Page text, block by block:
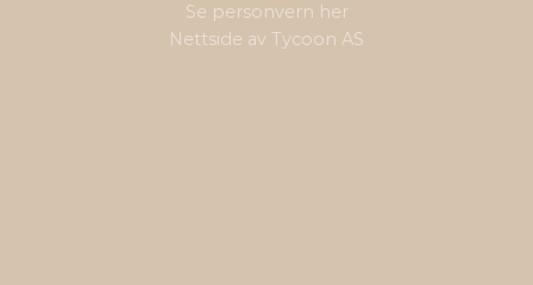
Se personvern her
Nettside av Tycoon AS